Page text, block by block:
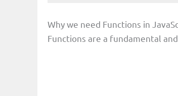
Why we need Functions in
Functions are a fundamental